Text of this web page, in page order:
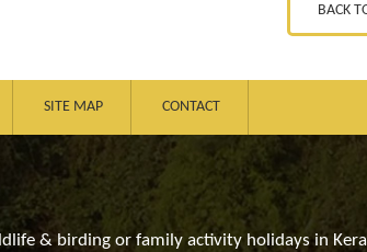
BACK
SITE MAP CONTACT
& birding or family activity holidays in